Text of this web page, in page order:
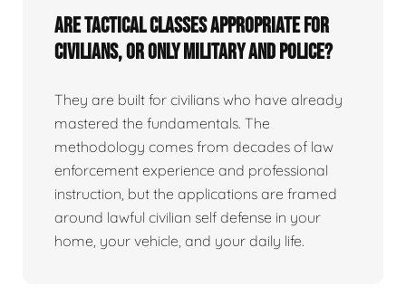
Are tactical classes appropriate for
civilians, or only military and police?
They are built for civilians who have already
mastered the fundamentals. The
methodology comes from decades of law
enforcement experience and professional
instruction, but the applications are framed
around lawful civilian self defense in your
home, your vehicle, and your daily life.